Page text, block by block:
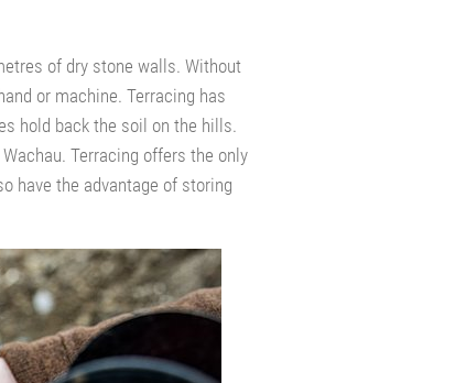
of dry stone walls. Without
or machine. Terracing has
hold back the soil on the hills.
Terracing offers the only
have the advantage of storing